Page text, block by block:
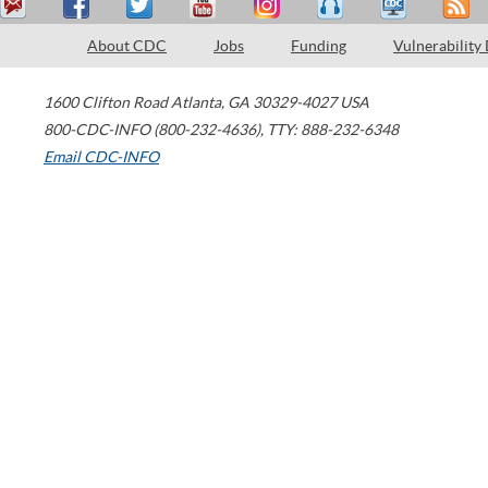
About CDC Jobs Funding Vulnerability
1600 Clifton Road Atlanta, GA 30329-4027 USA
800-CDC-INFO (800-232-4636), TTY: 888-232-6348
Email CDC-INFO